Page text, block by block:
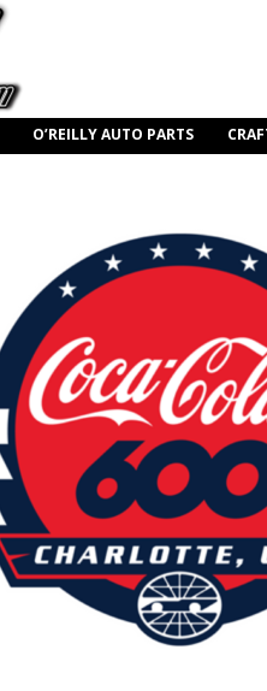
O’REILLY AUTO PARTS